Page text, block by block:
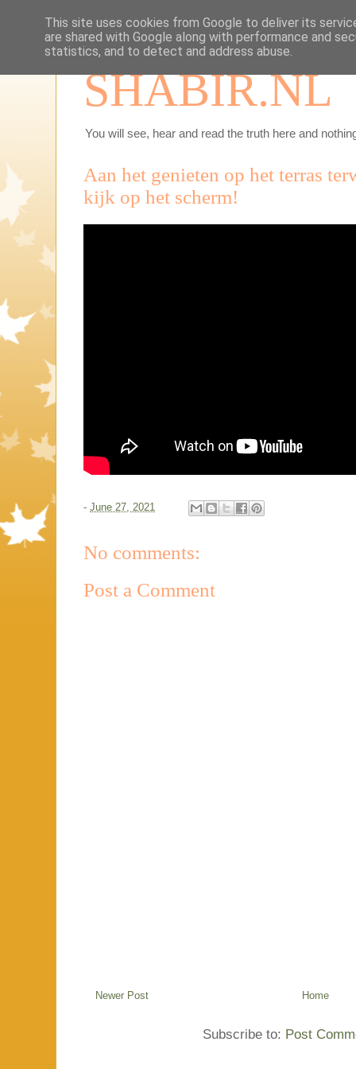
SHABIR.NL
You will see, hear and read the truth here and
Aan het genieten op het terras
kijk op het scherm!
- June 27, 2021
No comments:
Post a Comment
Newer Post Home
Subscribe to: Post
This site uses cookies from Google to deliver its
are shared with Google along with performance and
statistics, and to detect and address abuse.